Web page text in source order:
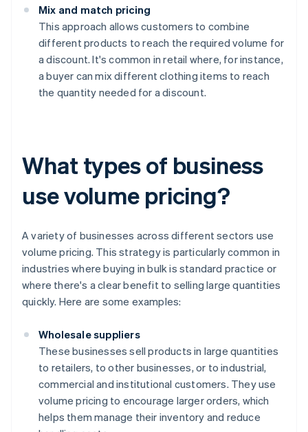
Mix and match pricing
This approach allows customers to combine
different products to reach the required volume for
a discount. It's common in retail where, for instance,
a buyer can mix different clothing items to reach
the quantity needed for a discount.
What types of business
use volume pricing?
A variety of businesses across different sectors use
volume pricing. This strategy is particularly common in
industries where buying in bulk is standard practice or
where there's a clear benefit to selling large quantities
quickly. Here are some examples:
Wholesale suppliers
These businesses sell products in large quantities
to retailers, to other businesses, or to industrial,
commercial and institutional customers. They use
volume pricing to encourage larger orders, which
helps them manage their inventory and reduce